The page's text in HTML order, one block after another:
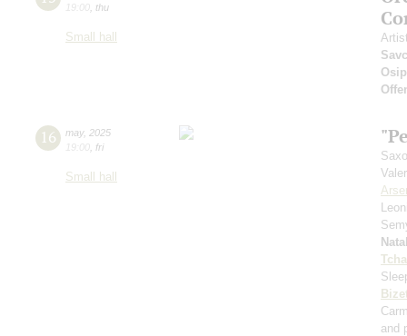
19:00 thu
Small hall
16 may, 2025
19:00 fri
Small hall
and